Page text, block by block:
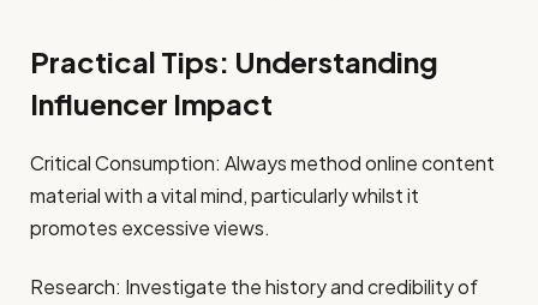
Practical Tips: Understanding
Influencer Impact
Critical Consumption: Always method online content
material with a vital mind, particularly whilst it
promotes excessive views.
Research: Investigate the history and credibility of